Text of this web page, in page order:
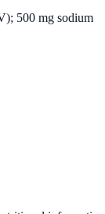
500 mg sodium